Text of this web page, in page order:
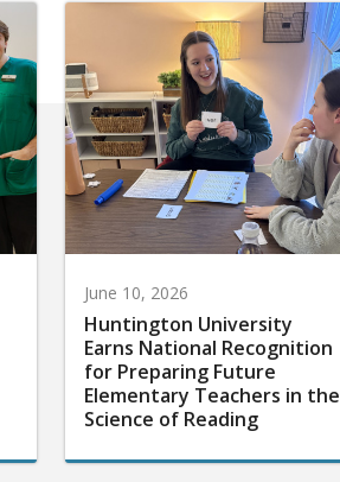
June 10, 2026
Huntington University
Earns National Recognition
for Preparing Future
Elementary Teachers in the
Science of Reading